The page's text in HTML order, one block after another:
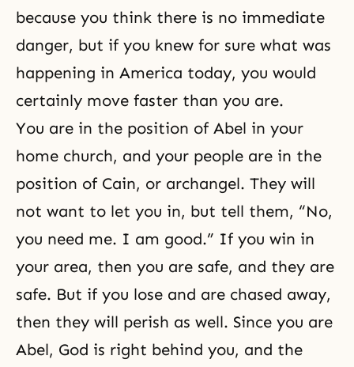
because you think there is no immediate
danger, but if you knew for sure what was
happening in America today, you would
certainly move faster than you are.
You are in the position of Abel in your
home church, and your people are in the
position of Cain, or archangel. They will
not want to let you in, but tell them, “No,
you need me. I am good.” If you win in
your area, then you are safe, and they are
safe. But if you lose and are chased away,
then they will perish as well. Since you are
Abel, God is right behind you, and the